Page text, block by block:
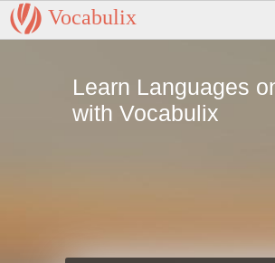
Vocabulix
Learn Languages
with Vocabulix